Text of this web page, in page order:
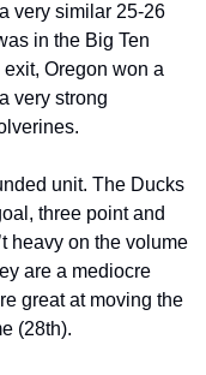
very similar 25-26
in the Big Ten
Oregon won a
very strong
unit. The Ducks
three point and
heavy on the volume
are a mediocre
great at moving the
(28th).